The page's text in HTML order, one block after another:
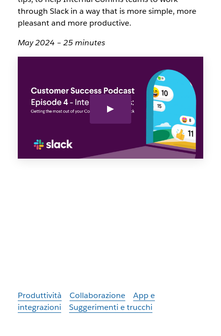
through Slack in a way that is more simple, more
pleasant and more productive.
May 2024 – 25 minutes
Produttività Collaborazione
App e
integrazioni
Suggerimenti e trucchi